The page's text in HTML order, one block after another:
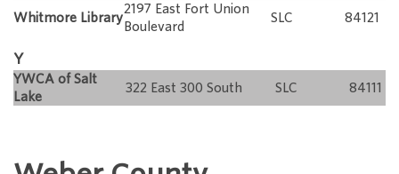
Whitmore Library
2197 East Fort Union
Boulevard
SLC 84121
Y
YWCA of Salt
Lake
322 East 300 South SLC 84111